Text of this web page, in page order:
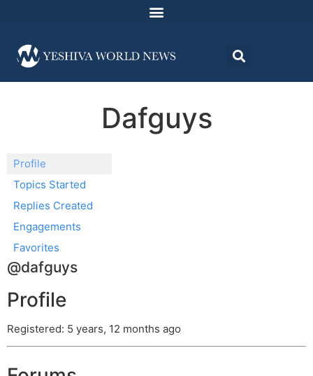
Dafguys
Profile
Topics Started
Replies Created
Engagements
Favorites
@dafguys
Profile
Registered: 5 years, 12 months ago